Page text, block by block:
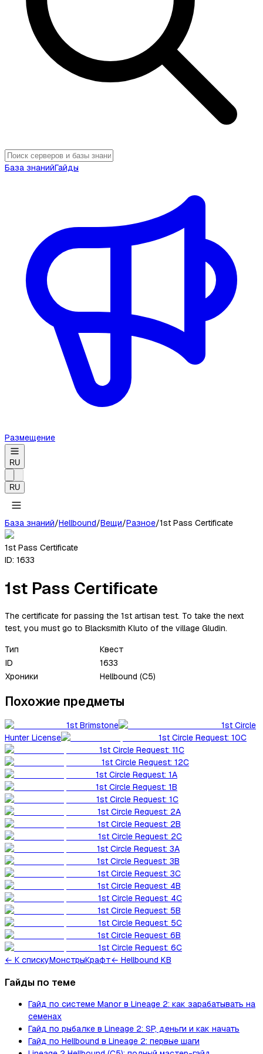
База знанийГайды
Размещение
RU
RU
База знаний/Hellbound/Вещи/Разное/1st Pass Certificate
1st Pass Certificate
ID: 1633
1st Pass Certificate
The certificate for passing the 1st artisan test. To take the next
test, you must go to Blacksmith Kluto of the village Gludin.
Тип
Квест
ID
1633
Хроники
Hellbound (C5)
Похожие предметы
1st Brimstone
1st Circle
Hunter License
1st Circle Request: 10C
1st Circle Request: 11C
1st Circle Request: 12C
1st Circle Request: 1A
1st Circle Request: 1B
1st Circle Request: 1C
1st Circle Request: 2A
1st Circle Request: 2B
1st Circle Request: 2C
1st Circle Request: 3A
1st Circle Request: 3B
1st Circle Request: 3C
1st Circle Request: 4B
1st Circle Request: 4C
1st Circle Request: 5B
1st Circle Request: 5C
1st Circle Request: 6B
1st Circle Request: 6C
← К спискуМонстрыКрафт← Hellbound KB
Гайды по теме
Гайд по системе Manor в Lineage 2: как зарабатывать на
семенах
Гайд по рыбалке в Lineage 2: SP, деньги и как начать
Гайд по Hellbound в Lineage 2: первые шаги